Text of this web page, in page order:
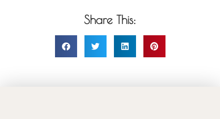
Share This: